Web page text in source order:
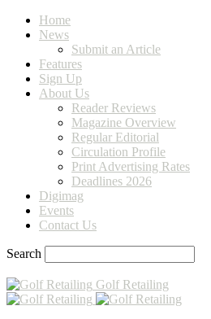
Home
News
Submit an Article
Features
Sign Up
About Us
Reader Reviews
Magazine Overview
Regular Editorial
Circulation Profile
Print Advertising Rates
Deadlines 2026
Digimag
Events
Contact Us
Search
Golf Retailing